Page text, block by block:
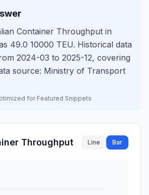
Container Throughput in
49.0 10000 TEU. Historical data
2024-03 to 2025-12, covering
source: Ministry of Transport
for Featured Snippets
Throughput Line Bar